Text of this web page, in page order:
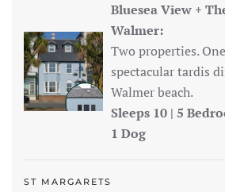
Bluesea View +
Walmer:
Two properties.
spectacular tardis
Walmer beach.
Sleeps 10 | 5
1 Dog
ST MARGARETS